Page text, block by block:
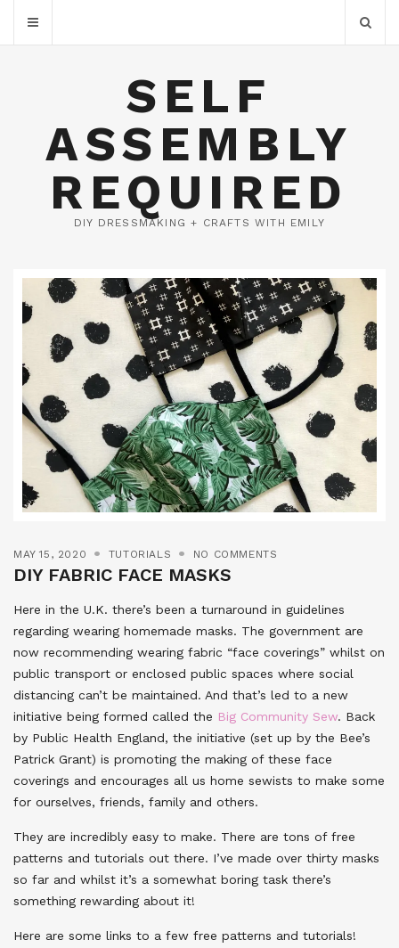
SELF
ASSEMBLY
REQUIRED
DIY DRESSMAKING + CRAFTS WITH EMILY
MAY 15, 2020 TUTORIALS NO COMMENTS
DIY FABRIC FACE MASKS
Here in the U.K. there’s been a turnaround in guidelines
regarding wearing homemade masks. The government are
now recommending wearing fabric “face coverings” whilst on
public transport or enclosed public spaces where social
distancing can’t be maintained. And that’s led to a new
initiative being formed called the Big Community Sew. Back
by Public Health England, the initiative (set up by the Bee’s
Patrick Grant) is promoting the making of these face
coverings and encourages all us home sewists to make some
for ourselves, friends, family and others.
They are incredibly easy to make. There are tons of free
patterns and tutorials out there. I’ve made over thirty masks
so far and whilst it’s a somewhat boring task there’s
something rewarding about it!
Here are some links to a few free patterns and tutorials!